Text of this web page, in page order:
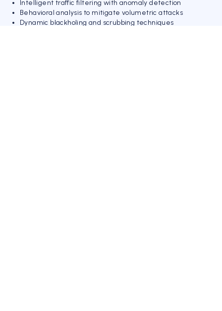
Intelligent traffic filtering with anomaly detection
Behavioral analysis to mitigate volumetric attacks
Dynamic blackholing and scrubbing techniques